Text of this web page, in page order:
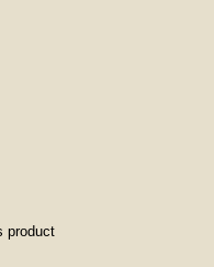
product